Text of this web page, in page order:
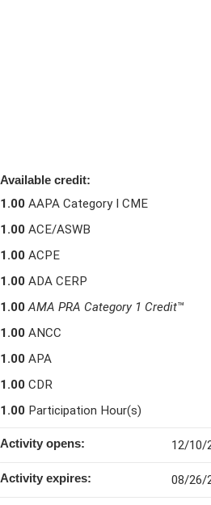
Available credit:
1.00 AAPA Category I CME
1.00 ACE/ASWB
1.00 ACPE
1.00 ADA CERP
1.00 AMA PRA Category 1 Credit™
1.00 ANCC
1.00 APA
1.00 CDR
1.00 Participation Hour(s)
Activity opens: 12/10/
Activity expires: 08/26/